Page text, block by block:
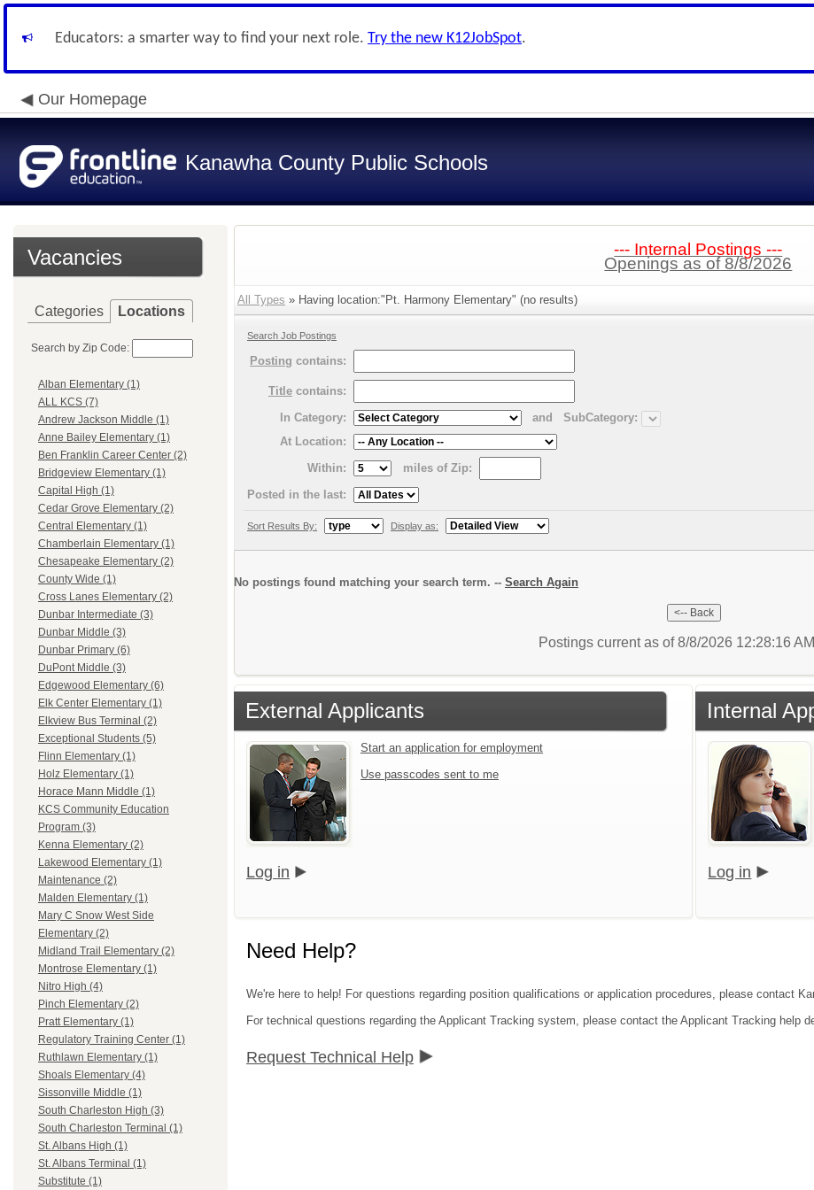
Educators: a smarter way to find your next role. Try the new K12JobSpot.
Our Homepage
Kanawha County Public Schools
Vacancies
Categories Locations
Search by Zip Code:
Alban Elementary (1)
ALL KCS (7)
Andrew Jackson Middle (1)
Anne Bailey Elementary (1)
Ben Franklin Career Center (2)
Bridgeview Elementary (1)
Capital High (1)
Cedar Grove Elementary (2)
Central Elementary (1)
Chamberlain Elementary (1)
Chesapeake Elementary (2)
County Wide (1)
Cross Lanes Elementary (2)
Dunbar Intermediate (3)
Dunbar Middle (3)
Dunbar Primary (6)
DuPont Middle (3)
Edgewood Elementary (6)
Elk Center Elementary (1)
Elkview Bus Terminal (2)
Exceptional Students (5)
Flinn Elementary (1)
Holz Elementary (1)
Horace Mann Middle (1)
KCS Community Education
Program (3)
Kenna Elementary (2)
Lakewood Elementary (1)
Maintenance (2)
Malden Elementary (1)
Mary C Snow West Side
Elementary (2)
Midland Trail Elementary (2)
Montrose Elementary (1)
Nitro High (4)
Pinch Elementary (2)
Pratt Elementary (1)
Regulatory Training Center (1)
Ruthlawn Elementary (1)
Shoals Elementary (4)
Sissonville Middle (1)
South Charleston High (3)
South Charleston Terminal (1)
St. Albans High (1)
St. Albans Terminal (1)
Substitute (1)
--- Internal Postings ---
Openings as of 8/8/2026
All Types » Having location:"Pt. Harmony Elementary" (no results)
Search Job Postings
Posting contains:
Title contains:
In Category:
and
SubCategory:
At Location:
Within:
miles of Zip:
Posted in the last:
Sort Results By: Display as:
No postings found matching your search term. -- Search Again
Postings current as of 8/8/2026 12:28:16
External Applicants
Start an application for employment
Use passcodes sent to me
Log in
Internal
Log in
Need Help?
We're here to help! For questions regarding position qualifications or application procedures, please contact
For technical questions regarding the Applicant Tracking system, please contact the Applicant Tracking help
Request Technical Help